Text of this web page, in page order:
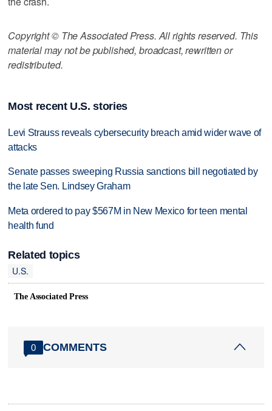
Copyright © The Associated Press. All rights reserved. This
material may not be published, broadcast, rewritten or
redistributed.
Most recent U.S. stories
Levi Strauss reveals cybersecurity breach amid wider wave of
attacks
Senate passes sweeping Russia sanctions bill negotiated by
the late Sen. Lindsey Graham
Meta ordered to pay $567M in New Mexico for teen mental
health fund
Related topics
U.S.
The Associated Press
0 COMMENTS